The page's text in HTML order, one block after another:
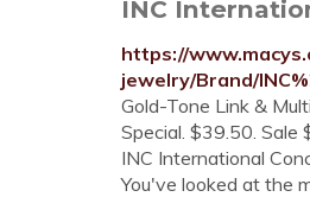
INC
https://
jewelry/Brand/
Gold-Tone Link &
Special. $39.50. Sale
INC International
You've looked at the